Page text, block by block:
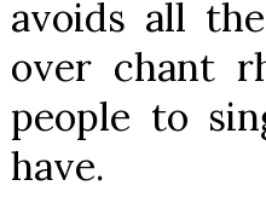
avoids all
over chant
people to
have.